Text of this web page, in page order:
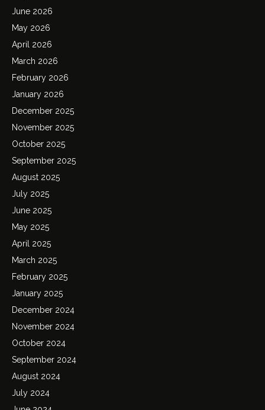
June 2026
May 2026
April 2026
March 2026
February 2026
January 2026
December 2025
November 2025
October 2025
September 2025
August 2025
July 2025
June 2025
May 2025
April 2025
March 2025
February 2025
January 2025
December 2024
November 2024
October 2024
September 2024
August 2024
July 2024